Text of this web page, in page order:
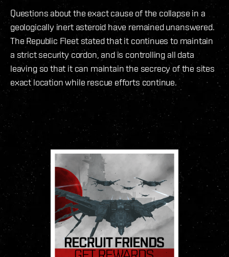
Questions about the exact cause of the collapse in a
geologically inert asteroid have remained unanswered.
The Republic Fleet stated that it continues to maintain
a strict security cordon, and is controlling all data
leaving so that it can maintain the secrecy of the sites
exact location while rescue efforts continue.